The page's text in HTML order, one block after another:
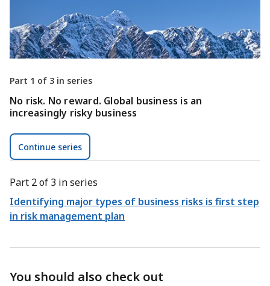
Part 1 of 3 in series
No risk. No reward. Global business is an
increasingly risky business
Continue series
Part 2 of 3 in series
Identifying major types of business risks is first step
in risk management plan
You should also check out